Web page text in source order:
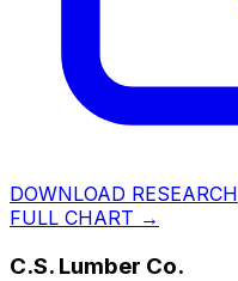
DOWNLOAD RESEARCH
FULL CHART →
C.S. Lumber Co.